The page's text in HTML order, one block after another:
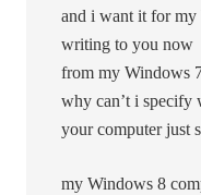
and i want it for my
writing to you now
from my Windows
why can’t i specify
your computer just
my Windows 8